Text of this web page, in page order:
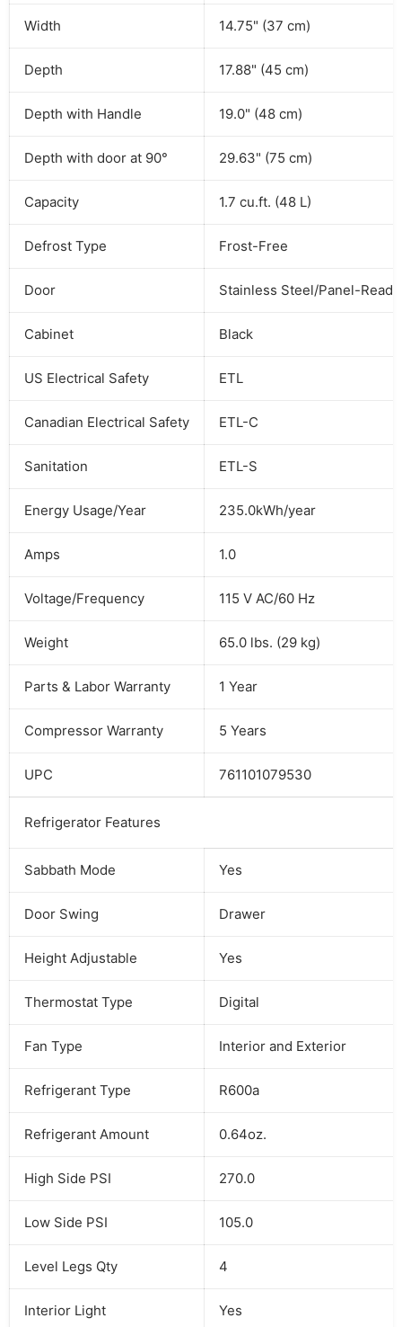
Width 14.75" (37 cm)
Depth 17.88" (45 cm)
Depth with Handle 19.0" (48 cm)
Depth with door at 90° 29.63" (75 cm)
Capacity 1.7 cu.ft. (48 L)
Defrost Type Frost-Free
Door Stainless Steel/Panel-Ready
Cabinet Black
US Electrical Safety ETL
Canadian Electrical Safety ETL-C
Sanitation ETL-S
Energy Usage/Year 235.0kWh/year
Amps 1.0
Voltage/Frequency 115 V AC/60 Hz
Weight 65.0 lbs. (29 kg)
Parts & Labor Warranty 1 Year
Compressor Warranty 5 Years
UPC 761101079530
Refrigerator Features
Sabbath Mode Yes
Door Swing Drawer
Height Adjustable Yes
Thermostat Type Digital
Fan Type Interior and Exterior
Refrigerant Type R600a
Refrigerant Amount 0.64oz.
High Side PSI 270.0
Low Side PSI 105.0
Level Legs Qty 4
Interior Light Yes